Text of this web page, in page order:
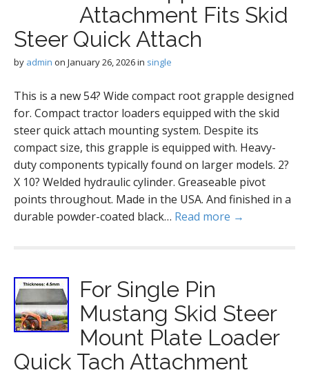
Attachment Fits Skid
Steer Quick Attach
by admin on January 26, 2026in single
This is a new 54? Wide compact root grapple designed
for. Compact tractor loaders equipped with the skid
steer quick attach mounting system. Despite its
compact size, this grapple is equipped with. Heavy-
duty components typically found on larger models. 2?
X 10? Welded hydraulic cylinder. Greaseable pivot
points throughout. Made in the USA. And finished in a
durable powder-coated black… Read more →
For Single Pin
Mustang Skid Steer
Mount Plate Loader
Quick Tach Attachment